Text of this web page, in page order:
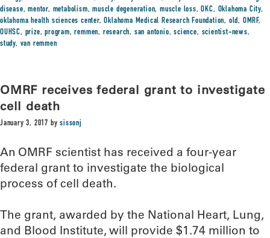
disease,mentor, metabolism,muscle degeneration,muscle loss,OKC, Oklahoma City,
oklahoma health sciences center,Oklahoma Medical Research Foundation, old, OMRF,
OUHSC, prize,program,remmen, research, san antonio,science, scientist-news,
study, van remmen
OMRF receives federal grant to investigate
cell death
January 3, 2017 bysissonj
An OMRF scientist has received a four-year
federal grant to investigate the biological
process of cell death.
The grant, awarded by the National Heart, Lung,
and Blood Institute, will provide $1.74 million to